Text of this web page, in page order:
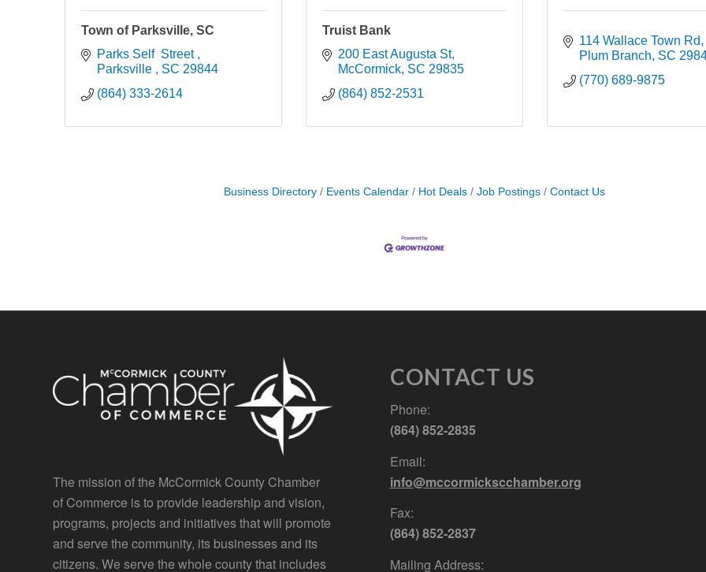
Town of Parksville, SC
Parks Self  Street
Parksville
SC 29844
(864) 333-2614
Truist Bank
200 East Augusta St
McCormick SC 29835
(864) 852-2531
114 Wallace Town Rd
Plum Branch SC
(770) 689-9875
Business Directory Events Calendar Hot Deals Job Postings Contact Us
The mission of the McCormick County Chamber
of Commerce is to provide leadership and vision,
programs, projects and initiatives that will promote
and serve the community, its businesses and its
citizens. We serve the whole county that includes
CONTACT US
Phone:
(864) 852-2835
Email:
info@mccormickscchamber.org
Fax:
(864) 852-2837
Mailing Address: